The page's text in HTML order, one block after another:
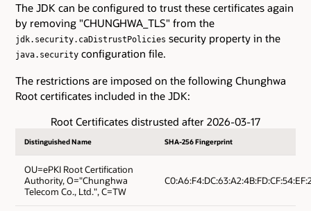
The JDK can be configured to trust these certificates again
by removing "CHUNGHWA_TLS" from the
jdk.security.caDistrustPolicies security property in the
java.security configuration file.
The restrictions are imposed on the following Chunghwa
Root certificates included in the JDK:
Root Certificates distrusted after 2026-03-17
Distinguished Name SHA-256 Fingerprint
OU=ePKI Root Certification
Authority, O="Chunghwa
Telecom Co., Ltd.", C=TW